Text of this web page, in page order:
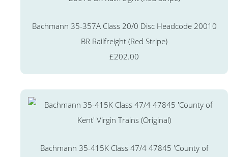
Bachmann 35-357A Class 20/0 Disc Headcode 20010
BR Railfreight (Red Stripe)
£202.00
Bachmann 35-415K Class 47/4 47845 'County of